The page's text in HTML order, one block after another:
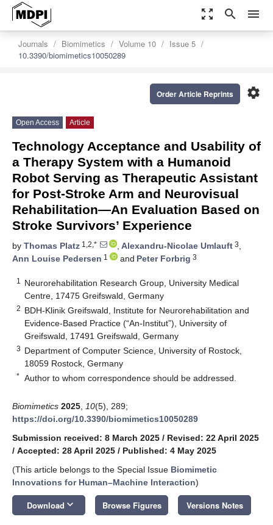
zoom_out_map search menu
Journals Biomimetics Volume 10
Issue 5
10.3390/biomimetics10050289
settings
Order Article Reprints
Open Access Article
Technology Acceptance and Usability of
a Therapy System with a Humanoid
Robot Serving as Therapeutic Assistant
for Post-Stroke Arm and Neurovisual
Rehabilitation—An Evaluation Based on
Stroke Survivors’ Experience
by Thomas Platz 1,2,* , Alexandru-Nicolae Umlauft 3,
Ann Louise Pedersen 1 and Peter Forbrig 3
1
Neurorehabilitation Research Group, University Medical
Centre, 17475 Greifswald, Germany
2 BDH-Klinik Greifswald, Institute for Neurorehabilitation and
Evidence-Based Practice (“An-Institut”), University of
Greifswald, 17491 Greifswald, Germany
3 Department of Computer Science, University of Rostock,
18059 Rostock, Germany
* Author to whom correspondence should be addressed.
Biomimetics 2025 10(5), 289;
https://doi.org/10.3390/biomimetics10050289
Submission received: 8 March 2025 / Revised: 22 April 2025
/ Accepted: 28 April 2025 / Published: 4 May 2025
(This article belongs to the Special Issue Biomimetic
Innovations for Human–Machine Interaction)
Download keyboard_arrow_down Browse Figures Versions Notes